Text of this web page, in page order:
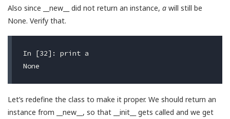
Also since __new__ did not return an instance, a will still be
None. Verify that.
In [32]: print a
Let’s redefine the class to make it proper. We should return an
instance from __new__, so that __init__ gets called and we get